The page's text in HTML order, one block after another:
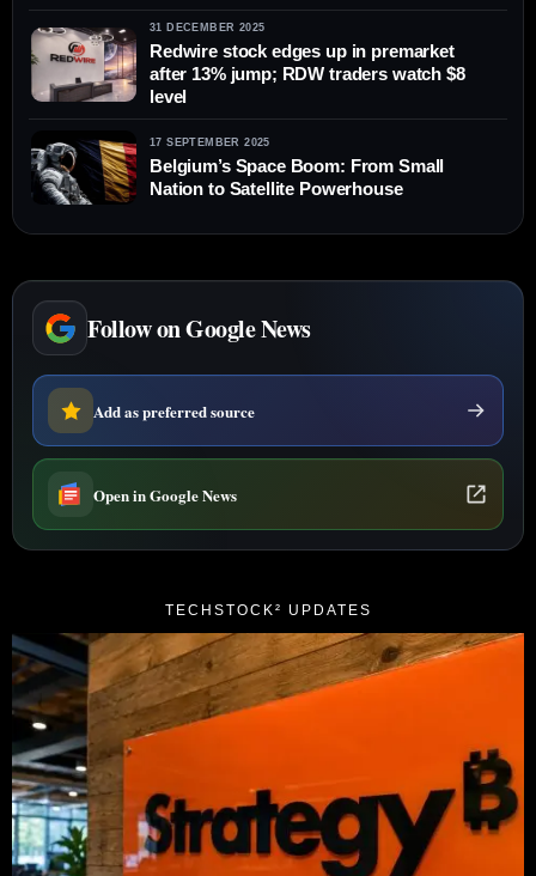
31 DECEMBER 2025
Redwire stock edges up in premarket
after 13% jump; RDW traders watch $8
level
17 SEPTEMBER 2025
Belgium’s Space Boom: From Small
Nation to Satellite Powerhouse
Follow on Google News
Add as preferred source
Open in Google News
TECHSTOCK² UPDATES